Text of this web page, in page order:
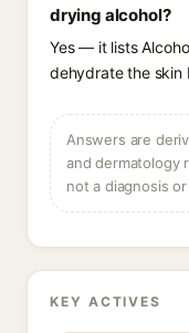
drying alcohol?
Yes — it lists
dehydrate the skin
Answers are
and dermatology
not a diagnosis
KEY ACTIVES